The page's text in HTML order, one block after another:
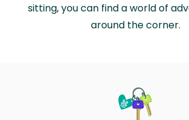
sitting, you can find a world of
around the corner.